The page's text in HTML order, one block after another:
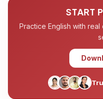
START
Practice English with real